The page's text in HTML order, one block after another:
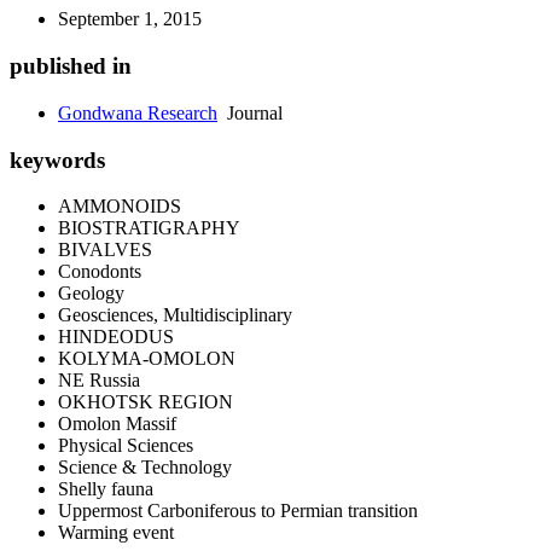
September 1, 2015
published in
Gondwana Research Journal
keywords
AMMONOIDS
BIOSTRATIGRAPHY
BIVALVES
Conodonts
Geology
Geosciences, Multidisciplinary
HINDEODUS
KOLYMA-OMOLON
NE Russia
OKHOTSK REGION
Omolon Massif
Physical Sciences
Science & Technology
Shelly fauna
Uppermost Carboniferous to Permian transition
Warming event